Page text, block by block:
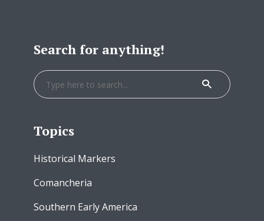
Search for anything!
Topics
Historical Markers
Comancheria
Southern Early America